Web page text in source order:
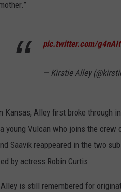
pic.twitter.com/
— Kirstie Alley
Kansas, Alley first broke through
young Vulcan who joins the crew
Saavik reappeared in the two
by actress Robin Curtis.
is still remembered for